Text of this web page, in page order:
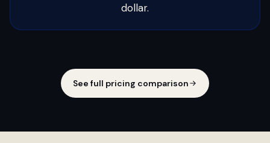
dollar.
See full pricing comparison